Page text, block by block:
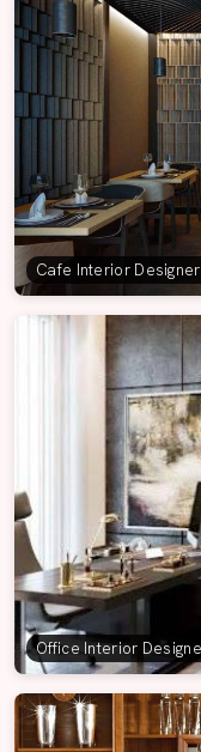
Cafe Interior
Office Interior